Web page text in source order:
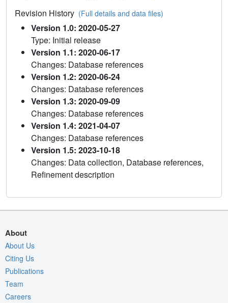
Revision History (Full details and data files)
Version 1.0: 2020-05-27
Type: Initial release
Version 1.1: 2020-06-17
Changes: Database references
Version 1.2: 2020-06-24
Changes: Database references
Version 1.3: 2020-09-09
Changes: Database references
Version 1.4: 2021-04-07
Changes: Database references
Version 1.5: 2023-10-18
Changes: Data collection, Database references,
Refinement description
About
About Us
Citing Us
Publications
Team
Careers